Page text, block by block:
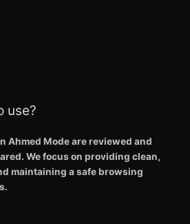
use?
Ahmed Mode are reviewed and
We focus on providing clean,
maintaining a safe browsing